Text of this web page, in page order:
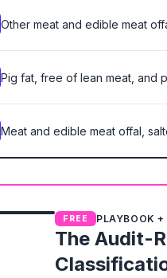
Other meat and edible meat
Pig fat, free of lean meat, and
Meat and edible meat offal,
FREE PLAYBOOK +
The Audit-